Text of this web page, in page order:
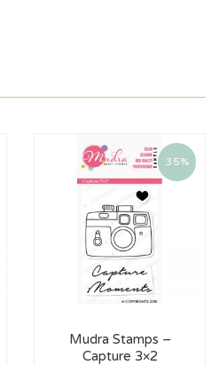
35%
Mudra Stamps –
Capture 3×2